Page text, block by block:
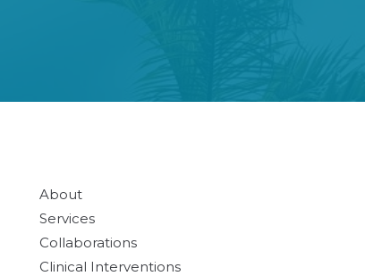
About
Services
Collaborations
Clinical Interventions